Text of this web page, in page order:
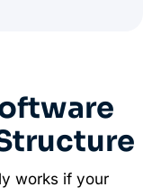
works if your